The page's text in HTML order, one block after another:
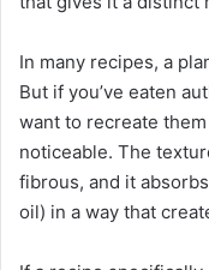
In many recipes, a
But if you’ve eaten
want to recreate
noticeable. The
fibrous, and it
oil) in a way that